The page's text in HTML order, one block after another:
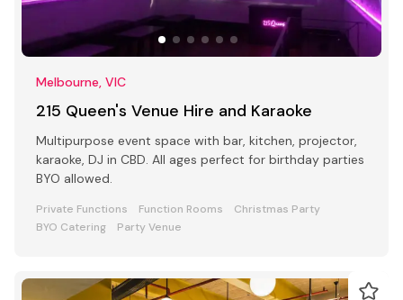
Melbourne, VIC
215 Queen's Venue Hire and Karaoke
Multipurpose event space with bar, kitchen, projector,
karaoke, DJ in CBD. All ages perfect for birthday parties
BYO allowed.
Private Functions Function Rooms
Christmas Party
BYO Catering
Party Venue